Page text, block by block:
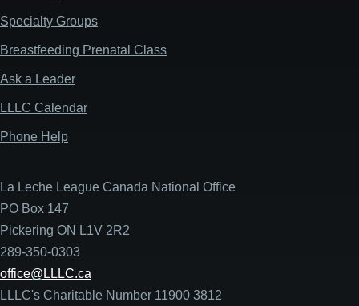
Specialty Groups
Breastfeeding Prenatal Class
Ask a Leader
LLLC Calendar
Phone Help
La Leche League Canada National Office
PO Box 147
Pickering ON L1V 2R2
289-350-0303
office@LLLC.ca
LLLC's Charitable Number 11900 3812